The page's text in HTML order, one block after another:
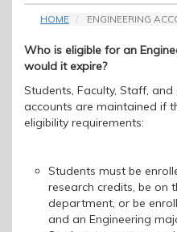
HOME ENGINEERING
Who is eligible for an
would it expire?
Students, Faculty, Staff,
accounts are maintained if
eligibility requirements:
Students must be
research credits, be on
department, or be
and an Engineering